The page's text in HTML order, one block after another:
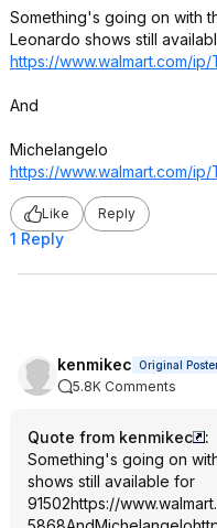
Something's going on with
Leonardo shows still
https://www.walmart.com/
And
Michelangelo
https://www.walmart.com/
Like Reply
1 Reply
kenmikec Original
5.8K Comments
Quote from kenmikec
:
Something's going on
shows still available for
91502https://